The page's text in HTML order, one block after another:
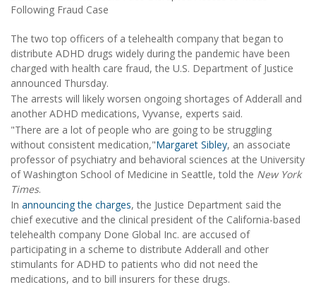
The two top officers of a telehealth company that began to
distribute ADHD drugs widely during the pandemic have been
charged with health care fraud, the U.S. Department of Justice
announced Thursday.
The arrests will likely worsen ongoing shortages of Adderall and
another ADHD medications, Vyvanse, experts said.
"There are a lot of people who are going to be struggling
without consistent medication,"Margaret Sibley, an associate
professor of psychiatry and behavioral sciences at the University
of Washington School of Medicine in Seattle, told the New York
Times.
In announcing the charges, the Justice Department said the
chief executive and the clinical president of the California-based
telehealth company Done Global Inc. are accused of
participating in a scheme to distribute Adderall and other
stimulants for ADHD to patients who did not need the
medications, and to bill insurers for these drugs.